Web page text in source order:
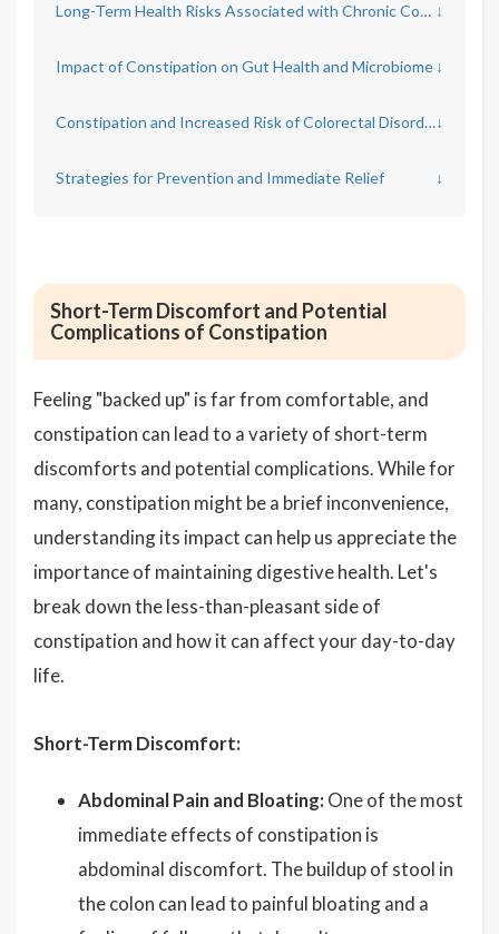
Long-Term Health Risks Associated with Chronic Constipation ↓
Impact of Constipation on Gut Health and Microbiome ↓
Constipation and Increased Risk of Colorectal Disorders↓
Strategies for Prevention and Immediate Relief ↓
Short-Term Discomfort and Potential
Complications of Constipation
Feeling "backed up" is far from comfortable, and
constipation can lead to a variety of short-term
discomforts and potential complications. While for
many, constipation might be a brief inconvenience,
understanding its impact can help us appreciate the
importance of maintaining digestive health. Let's
break down the less-than-pleasant side of
constipation and how it can affect your day-to-day
life.
Short-Term Discomfort:
Abdominal Pain and Bloating: One of the most
immediate effects of constipation is
abdominal discomfort. The buildup of stool in
the colon can lead to painful bloating and a